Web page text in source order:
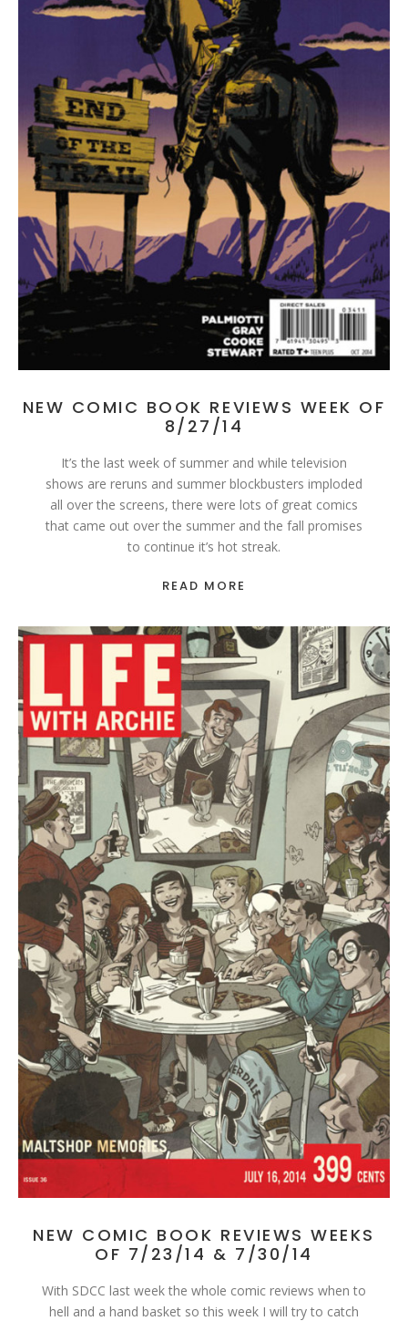
NEW COMIC BOOK REVIEWS WEEK OF
8/27/14
It’s the last week of summer and while television
shows are reruns and summer blockbusters imploded
all over the screens, there were lots of great comics
that came out over the summer and the fall promises
to continue it’s hot streak.
READ MORE
NEW COMIC BOOK REVIEWS WEEKS
OF 7/23/14 & 7/30/14
With SDCC last week the whole comic reviews when to
hell and a hand basket so this week I will try to catch